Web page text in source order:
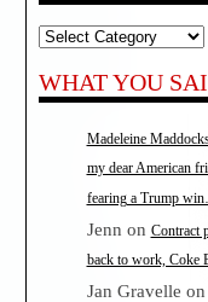
Categories
WHAT YOU
Madeleine
my dear American
fearing a Trump
Jenn on Contract
back to work, Coke
Jan Gravelle on